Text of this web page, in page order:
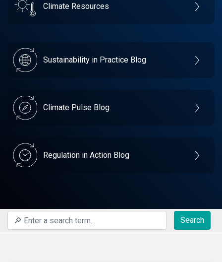
Climate Resources
Sustainability in Practice Blog
Climate Pulse Blog
Regulation in Action Blog
Search